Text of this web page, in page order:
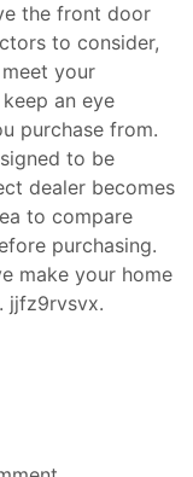
the front door
to consider,
your
an eye
purchase from.
to be
dealer becomes
to compare
purchasing.
make your home
jjfz9rvsvx.